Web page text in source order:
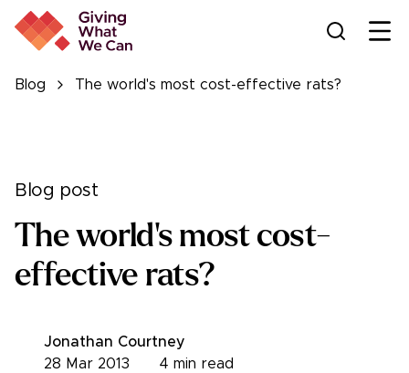
Blog The world's most cost-effective rats?
Blog post
The world's most cost-
effective rats?
Jonathan Courtney
4 min read
28 Mar 2013